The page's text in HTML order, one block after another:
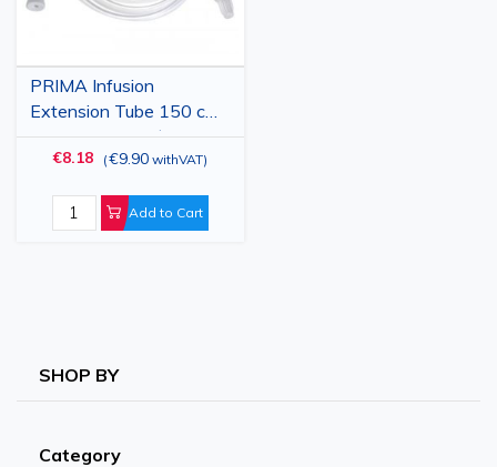
PRIMA Infusion
Extension Tube 150 cm
Sterile, 25 pcs, Ø3.2 mm,
Luer-lock - Disposable
€8.18 (€9.90 withVAT)
Add to Cart
SHOP BY
Category